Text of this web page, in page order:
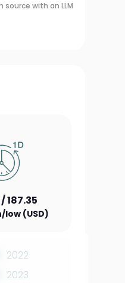
with an LLM
187.35
low (USD)
2022
2023